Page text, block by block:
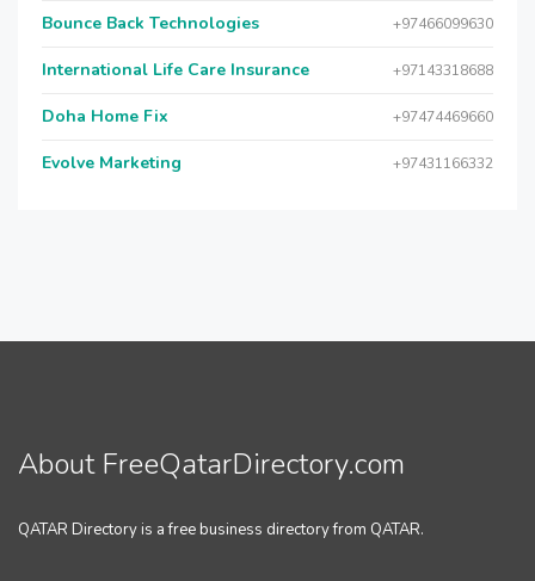
Bounce Back Technologies +97466099630
International Life Care Insurance +97143318688
Doha Home Fix +97474469660
Evolve Marketing +97431166332
About FreeQatarDirectory.com
QATAR Directory is a free business directory from QATAR.